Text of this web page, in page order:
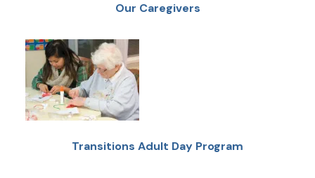
Our Caregivers
Transitions Adult Day Program